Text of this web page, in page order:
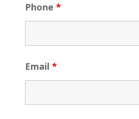
Phone *
Email *